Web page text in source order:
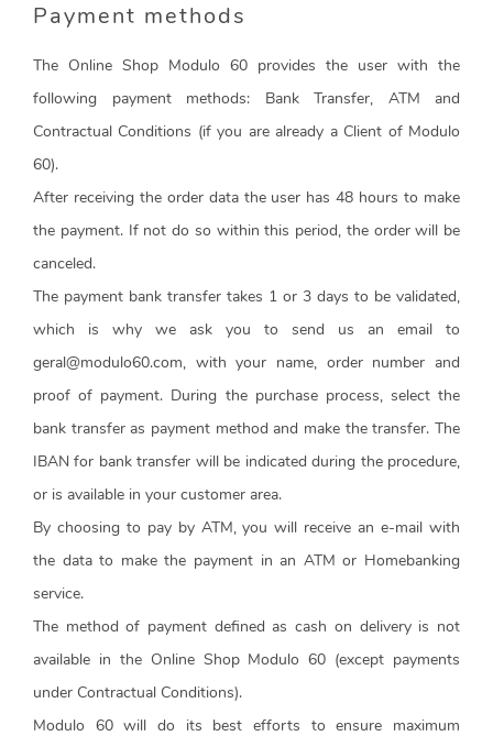
Payment methods
The Online Shop Modulo 60 provides the user with the
following payment methods: Bank Transfer, ATM and
Contractual Conditions (if you are already a Client of Modulo
60).
After receiving the order data the user has 48 hours to make
the payment. If not do so within this period, the order will be
canceled.
The payment bank transfer takes 1 or 3 days to be validated,
which is why we ask you to send us an email to
geral@modulo60.com, with your name, order number and
proof of payment. During the purchase process, select the
bank transfer as payment method and make the transfer. The
IBAN for bank transfer will be indicated during the procedure,
or is available in your customer area.
By choosing to pay by ATM, you will receive an e-mail with
the data to make the payment in an ATM or Homebanking
service.
The method of payment defined as cash on delivery is not
available in the Online Shop Modulo 60 (except payments
under Contractual Conditions).
Modulo 60 will do its best efforts to ensure maximum